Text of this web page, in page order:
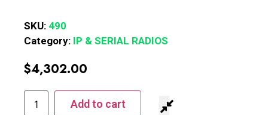
SKU: 490
Category: IP & SERIAL RADIOS
$4,302.00
Add to cart